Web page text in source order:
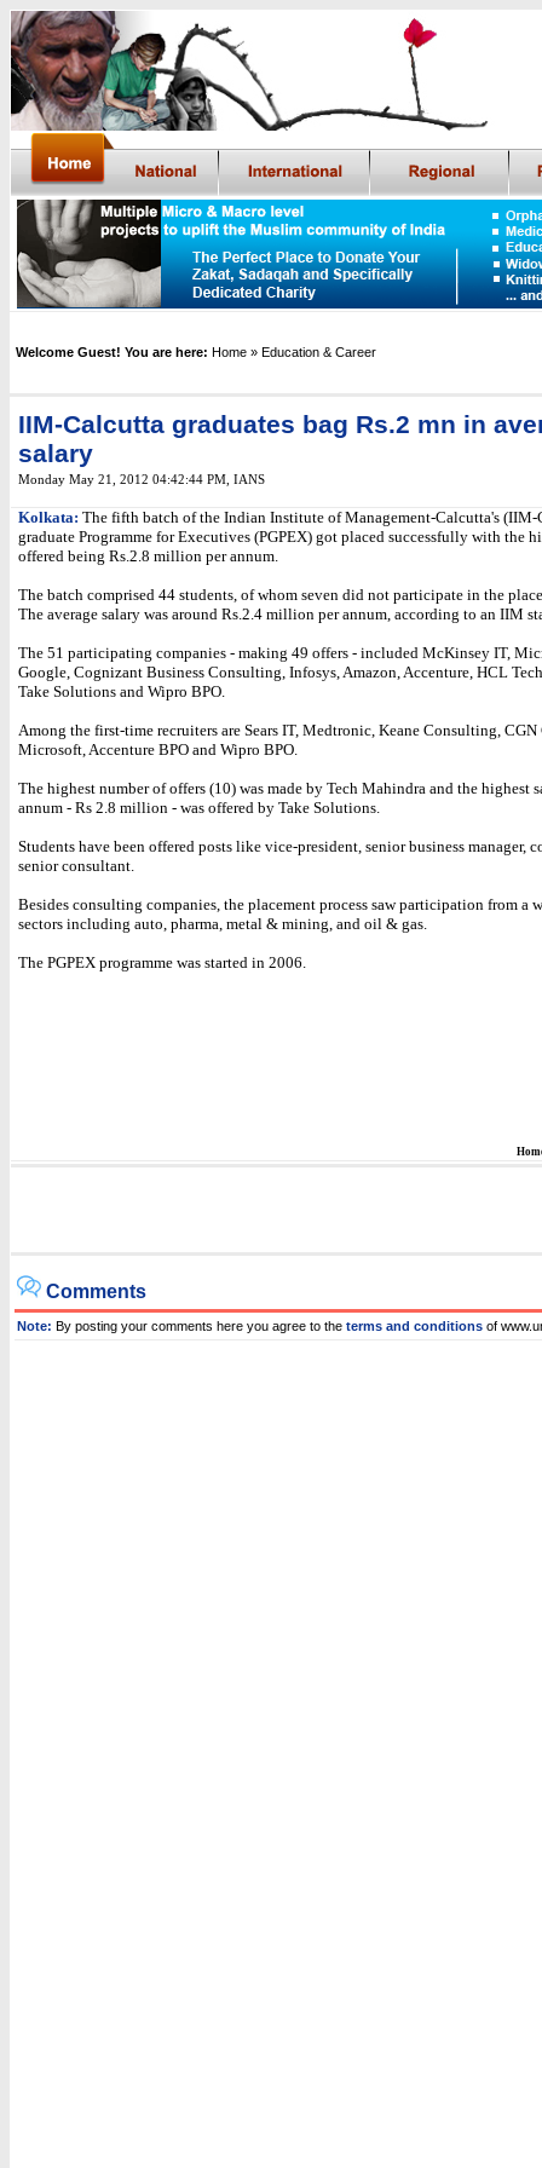
Welcome Guest! You are here: Home » Education & Career
IIM-Calcutta graduates bag Rs.2 mn in
salary
Monday May 21, 2012 04:42:44 PM IANS
Kolkata: The fifth batch of the Indian Institute of Management-Calcutta's (IIM-
graduate Programme for Executives (PGPEX) got placed successfully with the
offered being Rs.2.8 million per annum.
The batch comprised 44 students, of whom seven did not participate in the
The average salary was around Rs.2.4 million per annum, according to an IIM
The 51 participating companies - making 49 offers - included McKinsey IT,
Google, Cognizant Business Consulting, Infosys, Amazon, Accenture, HCL
Take Solutions and Wipro BPO.
Among the first-time recruiters are Sears IT, Medtronic, Keane Consulting,
Microsoft, Accenture BPO and Wipro BPO.
The highest number of offers (10) was made by Tech Mahindra and the highest
annum - Rs 2.8 million - was offered by Take Solutions.
Students have been offered posts like vice-president, senior business manager,
senior consultant.
Besides consulting companies, the placement process saw participation from a
sectors including auto, pharma, metal & mining, and oil & gas.
The PGPEX programme was started in 2006.
Comments
Note: By posting your comments here you agree to the terms and conditions of